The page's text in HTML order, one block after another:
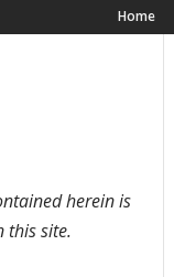
Home
herein is
this site.